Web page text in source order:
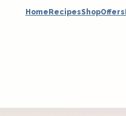
Home RecipesShopOffers